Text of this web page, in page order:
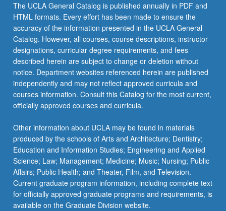
below.
The UCLA General Catalog is published annually in PDF and
HTML formats. Every effort has been made to ensure the
accuracy of the information presented in the UCLA General
Catalog. However, all courses, course descriptions, instructor
designations, curricular degree requirements, and fees
described herein are subject to change or deletion without
notice. Department websites referenced herein are published
independently and may not reflect approved curricula and
courses information. Consult this Catalog for the most current,
officially approved courses and curricula.
Other information about UCLA may be found in materials
produced by the schools of Arts and Architecture; Dentistry;
Education and Information Studies; Engineering and Applied
Science; Law; Management; Medicine; Music; Nursing; Public
Affairs; Public Health; and Theater, Film, and Television.
Current graduate program information, including complete text
for officially approved graduate programs and requirements, is
available on the Graduate Division website.